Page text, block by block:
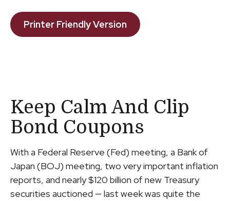
Printer Friendly Version
Keep Calm And Clip
Bond Coupons
With a Federal Reserve (Fed) meeting, a Bank of
Japan (BOJ) meeting, two very important inflation
reports, and nearly $120 billion of new Treasury
securities auctioned — last week was quite the